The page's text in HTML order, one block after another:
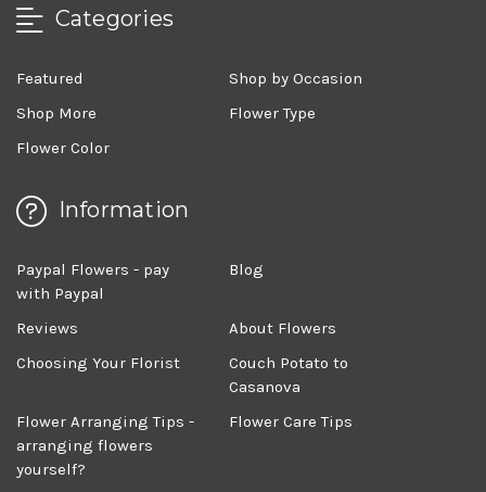
Categories
Featured
Shop by Occasion
Shop More
Flower Type
Flower Color
Information
Paypal Flowers - pay
with Paypal
Blog
Reviews
About Flowers
Choosing Your Florist
Couch Potato to
Casanova
Flower Arranging Tips -
arranging flowers
yourself?
Flower Care Tips